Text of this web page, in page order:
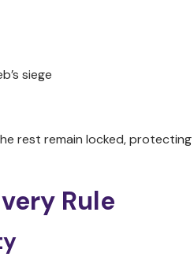
siege
rest remain locked,
Rule